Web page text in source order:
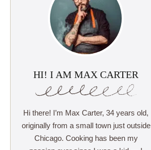
HI! I AM MAX CARTER
Hi there! I’m Max Carter, 34 years old,
originally from a small town just outside
Chicago. Cooking has been my